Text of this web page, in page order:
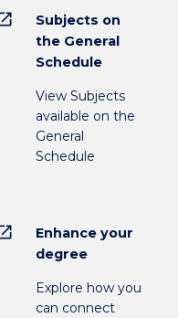
Subjects on
the General
Schedule
View Subjects
available on the
General
Schedule
Enhance your
degree
Explore how you
can connect